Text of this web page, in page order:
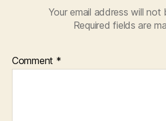
Your email address will not
Required fields are
Comment *